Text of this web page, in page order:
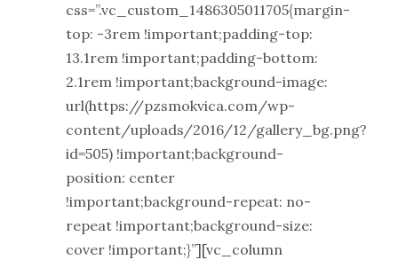
css=”.vc_custom_1486305011705{margin-
top: -3rem !important;padding-top:
13.1rem !important;padding-bottom:
2.1rem !important;background-image:
url(https://pzsmokvica.com/wp-
content/uploads/2016/12/gallery_bg.png?
id=505) !important;background-
position: center
!important;background-repeat: no-
repeat !important;background-size:
cover !important;}”][vc_column